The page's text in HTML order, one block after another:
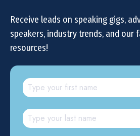
Receive leads on speaking gigs,
speakers, industry trends, and our
resources!